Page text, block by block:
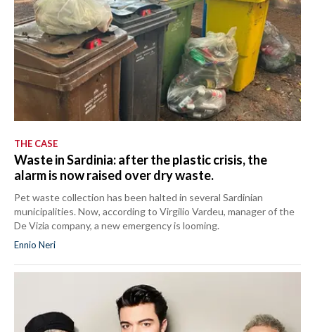
THE CASE
Waste in Sardinia: after the plastic crisis, the
alarm is now raised over dry waste.
Pet waste collection has been halted in several Sardinian
municipalities. Now, according to Virgilio Vardeu, manager of the
De Vizia company, a new emergency is looming.
Ennio Neri